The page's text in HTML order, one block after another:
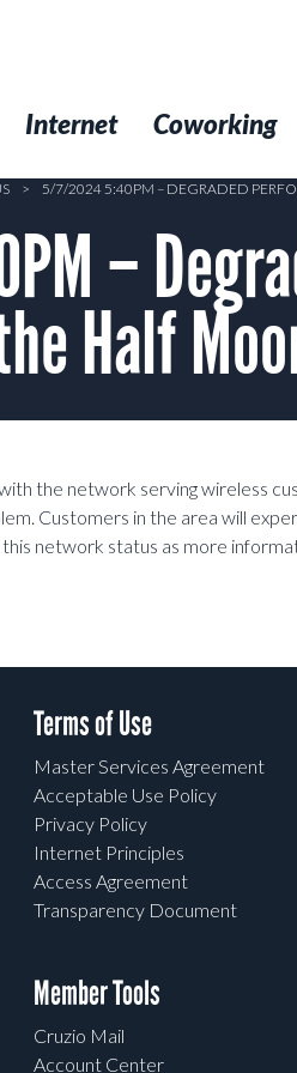
Internet Coworking
> 5/7/2024 5:40PM – DEGRADED
–
Half
the network serving wireless
Customers in the area will
network status as more
Terms of Use
Master Services Agreement
Acceptable Use Policy
Privacy Policy
Internet Principles
Access Agreement
Transparency Document
Member Tools
Cruzio Mail
Account Center